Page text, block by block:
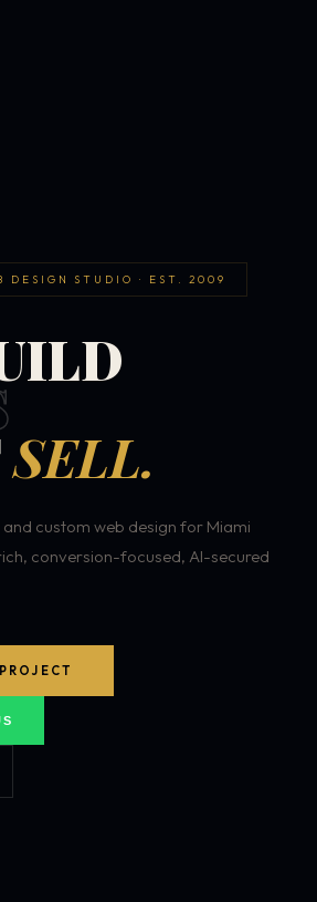
DESIGN STUDIO · EST. 2009
SELL.
custom web design for Miami
conversion-focused, AI-secured